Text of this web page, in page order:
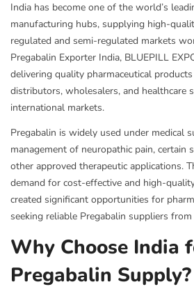
India has become one of the world’s
manufacturing hubs, supplying high-
regulated and semi-regulated markets
Pregabalin Exporter India, BLUEPILL
delivering quality pharmaceutical
distributors, wholesalers, and healthcare
international markets.
Pregabalin is widely used under medical
management of neuropathic pain, certain
other approved therapeutic applications.
demand for cost-effective and high-
created significant opportunities for
seeking reliable Pregabalin suppliers from
Why Choose India
Pregabalin Supply?